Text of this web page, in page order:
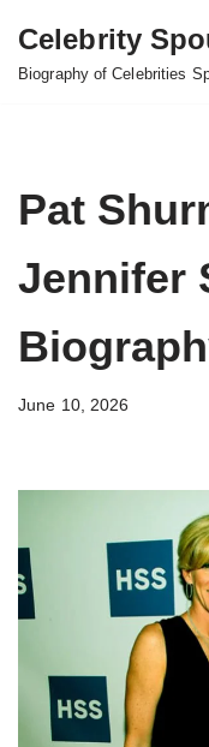
Skip
Celebrity
Biography of Celebrities
Pat
Jennifer
June 10, 2026